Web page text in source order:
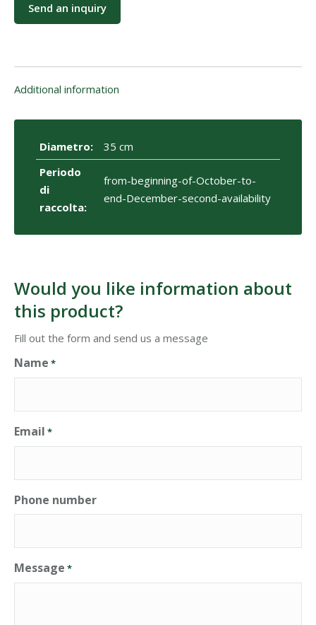
Send an inquiry
Additional information
Diametro:
35 cm
Periodo
di
raccolta:
from-beginning-of-October-to-
end-December-second-availability
Would you like information about
this product?
Fill out the form and send us a message
Name *
Email *
Phone number
Message *